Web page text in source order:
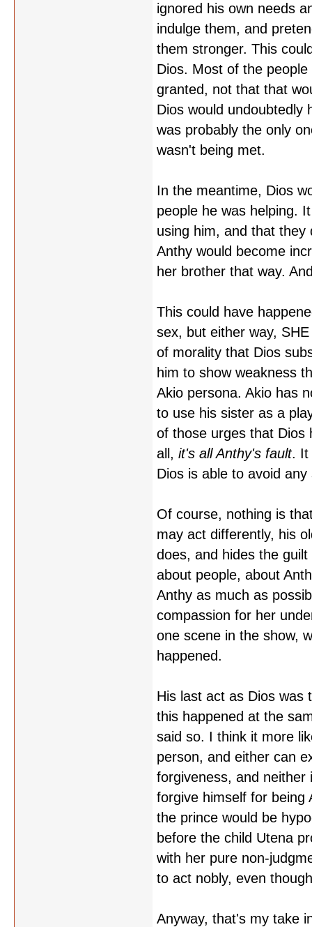
ignored his own needs
indulge them, and
them stronger. This
Dios. Most of the
granted, not that that
Dios would undoubtedly
was probably the only
wasn't being met.
In the meantime, Dios
people he was helping.
using him, and that
Anthy would become
her brother that way.
This could have
sex, but either way,
of morality that Dios
him to show weakness
Akio persona. Akio has
to use his sister as a
of those urges that Dios
all, it's all Anthy's fault. It
Dios is able to avoid
Of course, nothing is
may act differently, his
does, and hides the
about people, about
Anthy as much as
compassion for her
one scene in the show,
happened.
His last act as Dios was
this happened at the
said so. I think it more
person, and either can
forgiveness, and neither
forgive himself for being
the prince would be
before the child Utena
with her pure non-
to act nobly, even
Anyway, that's my take